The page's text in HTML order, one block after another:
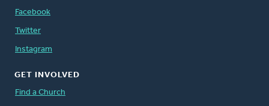
Facebook
Twitter
Instagram
GET INVOLVED
Find a Church